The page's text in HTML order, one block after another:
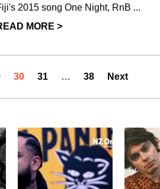
2015 song One Night, RnB ...
MORE >
30 31 … 38 Next